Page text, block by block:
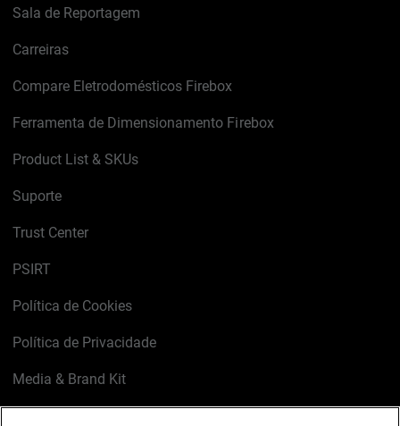
Sala de Reportagem
Carreiras
Compare Eletrodomésticos Firebox
Ferramenta de Dimensionamento Firebox
Product List & SKUs
Suporte
Trust Center
PSIRT
Política de Cookies
Política de Privacidade
Media & Brand Kit